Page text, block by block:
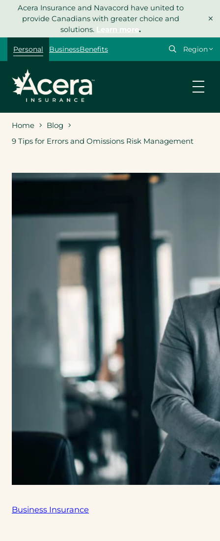
Acera Insurance and Navacord have united to
provide Canadians with greater choice and
solutions. Learn more.
×
Personal BusinessBenefits
Select
Home
Blog
9 Tips for Errors and Omissions Risk Management
Business Insurance